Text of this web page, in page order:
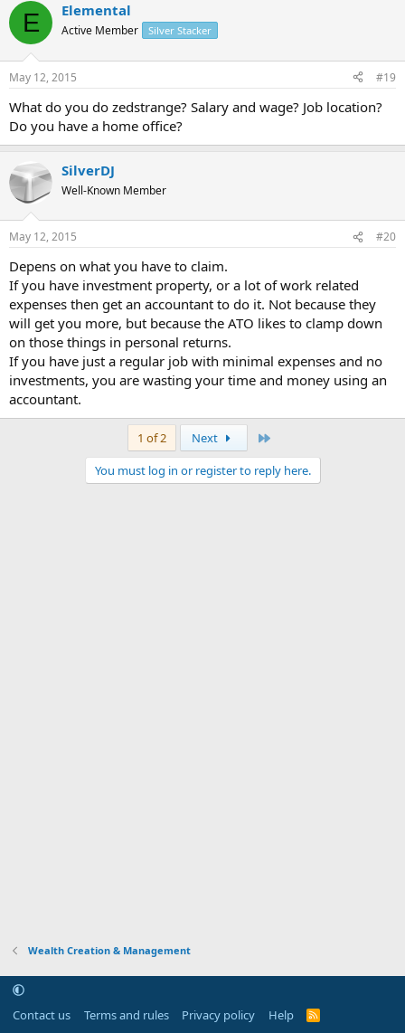
E Elemental
Active Member Silver Stacker
May 12, 2015 #19
What do you do zedstrange? Salary and wage? Job location?
Do you have a home office?
SilverDJ
Well-Known Member
May 12, 2015 #20
Depens on what you have to claim.
If you have investment property, or a lot of work related
expenses then get an accountant to do it. Not because they
will get you more, but because the ATO likes to clamp down
on those things in personal returns.
If you have just a regular job with minimal expenses and no
investments, you are wasting your time and money using an
accountant.
1 of 2 Next
You must log in or register to reply here.
Wealth Creation & Management
Contact us Terms and rules Privacy policy Help
R